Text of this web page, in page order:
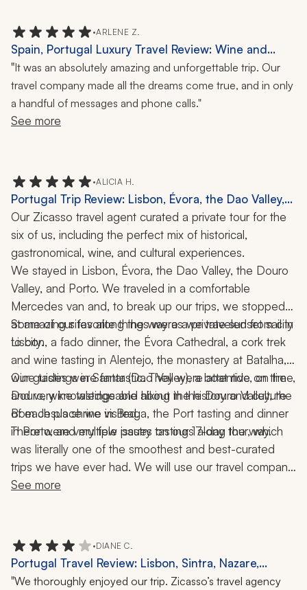
specialist in particular.
•ARLENE Z.
Spain, Portugal Luxury Travel Review: Wine and
Food Tastings, Cooking Class, Flamenco, City Tours,
12 Nights
"It was an absolutely amazing and unforgettable trip. Our
travel company made all the dreams come true, and in only
a handful of messages and phone calls."
See more
•ALICIA H.
Portugal Trip Review: Lisbon, Évora, the Dao Valley,
the Douro Valley, Porto, Sunset Sail, Fado, Cathedral,
Cork Trek, Wine Tasting, Monastery, Hiking, Port
Tasting, 16 Nights
Our Zicasso travel agent curated a private tour for the
six of us, including the perfect mix of historical,
gastronomical, wine, and cultural experiences.
We stayed in Lisbon, Évora, the Dao Valley, the Douro
Valley, and Porto. We traveled in a comfortable
Mercedes van and, to break up our trips, we stopped
at amazing sites along the way as we traveled from city
to city.
Some of our favorite things were a private sunset sail in
Lisbon, a fado dinner, the Évora Cathedral, a cork trek
and wine tasting in Alentejo, the monastery at Batalha,
wine tastings in Santar (Dao Valley), a boat ride on the
Douro, wine tastings and hiking in the Douro Valley, the
Bom Jesus shrine in Braga, the Port tasting and dinner
in Porto, and multiple pastry tastings along the way.
Our guides were fantastic. They were attentive, on time,
and very knowledgeable about the history and culture
of each place we visited.
There were very few issues on our 17-day tour, which
was literally one of the smoothest and best-curated
trips we have ever had. We will use our travel company
and agent again as we intend to go back to Porto and
See more
•DIANE C.
Portugal Travel Review: Lisbon, Sintra, Nazare,
Coimbra, Douro Valley, Azores, Porto, 16-Day Tour
"We thoroughly enjoyed our trip. Zicasso’s travel agency